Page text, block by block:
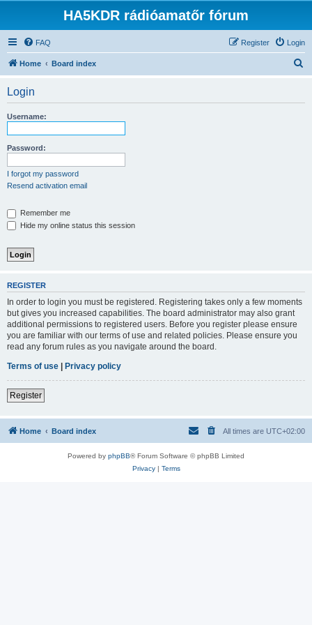
HA5KDR rádióamatőr fórum
FAQ Login
Register
Home Board index
Login
Username:
Password:
I forgot my password
Resend activation email
Remember me
Hide my online status this session
REGISTER
In order to login you must be registered. Registering takes only a few moments
but gives you increased capabilities. The board administrator may also grant
additional permissions to registered users. Before you register please ensure
you are familiar with our terms of use and related policies. Please ensure you
read any forum rules as you navigate around the board.
Terms of use | Privacy policy
Register
Home Board index All times are UTC+02:00
Powered by phpBB® Forum Software © phpBB Limited
Privacy| Terms